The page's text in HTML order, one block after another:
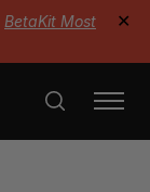
BetaKit Most
✕